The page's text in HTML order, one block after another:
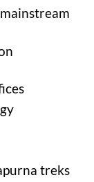
treks